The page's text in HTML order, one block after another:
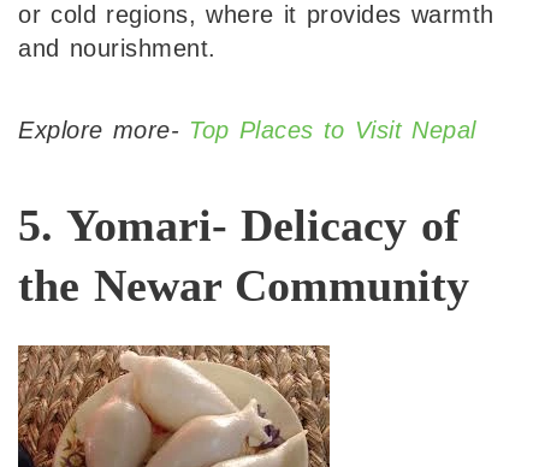
or cold regions, where it provides warmth
and nourishment.
Explore more- Top Places to Visit Nepal
5. Yomari- Delicacy of
the Newar Community